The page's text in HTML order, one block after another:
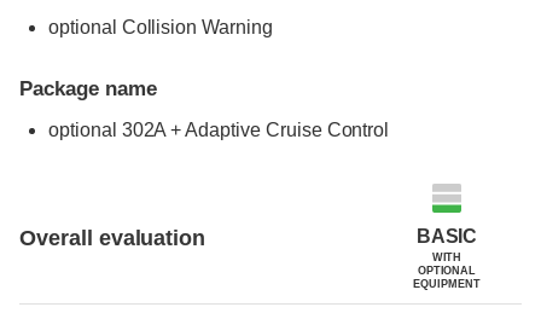
optional Collision Warning
Package name
optional 302A + Adaptive Cruise Control
Overall evaluation BASIC
WITH
OPTIONAL
EQUIPMENT